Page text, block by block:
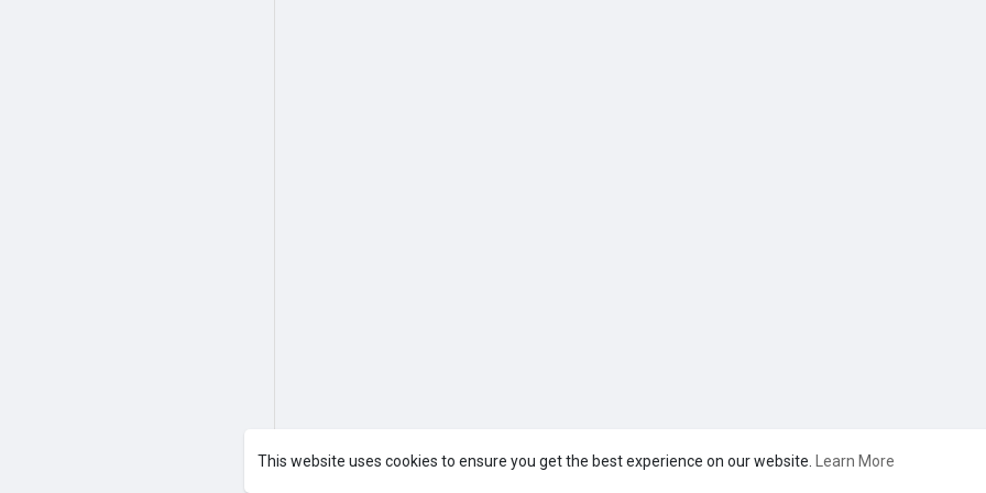
This website uses cookies to ensure you get the best experience on our website. Learn More